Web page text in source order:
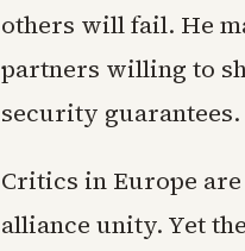
others will fail. He
partners willing to
security guarantees.
Critics in Europe
alliance unity. Yet